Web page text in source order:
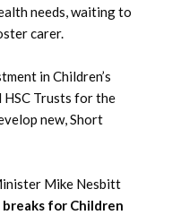
needs, waiting to
carer.
in Children’s
Trusts for the
new, Short
Mike Nesbitt
for Children